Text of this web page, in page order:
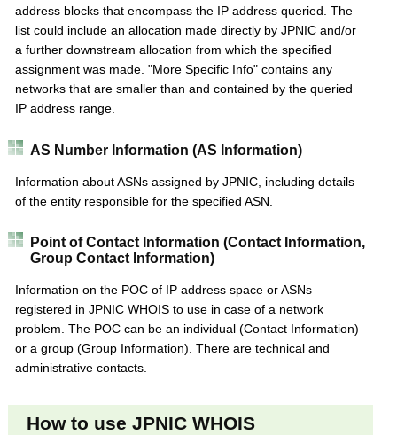
address blocks that encompass the IP address queried. The
list could include an allocation made directly by JPNIC and/or
a further downstream allocation from which the specified
assignment was made. "More Specific Info" contains any
networks that are smaller than and contained by the queried
IP address range.
AS Number Information (AS Information)
Information about ASNs assigned by JPNIC, including details
of the entity responsible for the specified ASN.
Point of Contact Information (Contact Information,
Group Contact Information)
Information on the POC of IP address space or ASNs
registered in JPNIC WHOIS to use in case of a network
problem. The POC can be an individual (Contact Information)
or a group (Group Information). There are technical and
administrative contacts.
How to use JPNIC WHOIS